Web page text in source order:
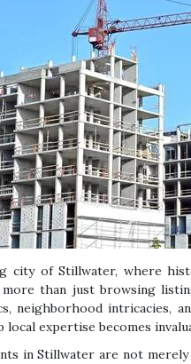
city of Stillwater, where
than just browsing
neighborhood intricacies,
local expertise becomes
in Stillwater are not